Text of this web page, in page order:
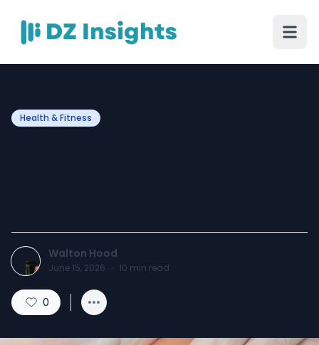
Health & Fitness
Walton Hood
June 15, 2026 · 10 min read
0